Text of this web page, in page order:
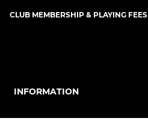
CLUB MEMBERSHIP & PLAYING FEES
INFORMATION